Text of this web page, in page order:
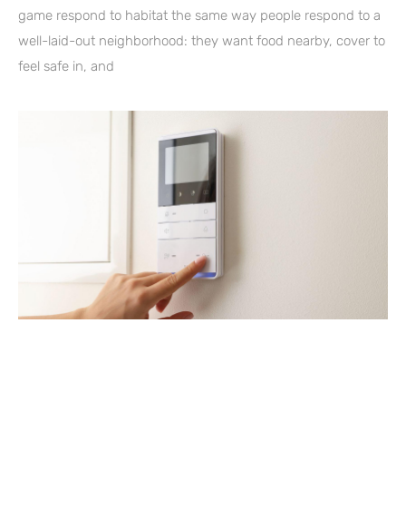
game respond to habitat the same way people respond to a
well-laid-out neighborhood: they want food nearby, cover to
feel safe in, and